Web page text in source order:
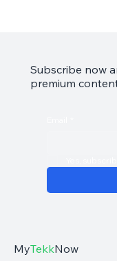
Subscribe now
premium
MyTekkNow